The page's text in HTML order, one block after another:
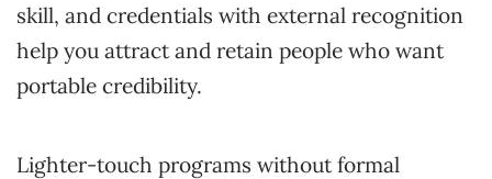
skill, and credentials with external recognition
help you attract and retain people who want
portable credibility.
Lighter-touch programs without formal